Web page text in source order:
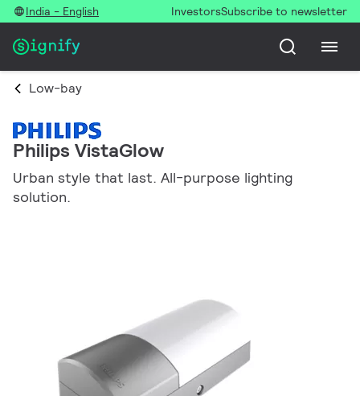
India - English InvestorsSubscribe to newsletter
Low-bay
Philips VistaGlow
Urban style that last. All-purpose lighting
solution.